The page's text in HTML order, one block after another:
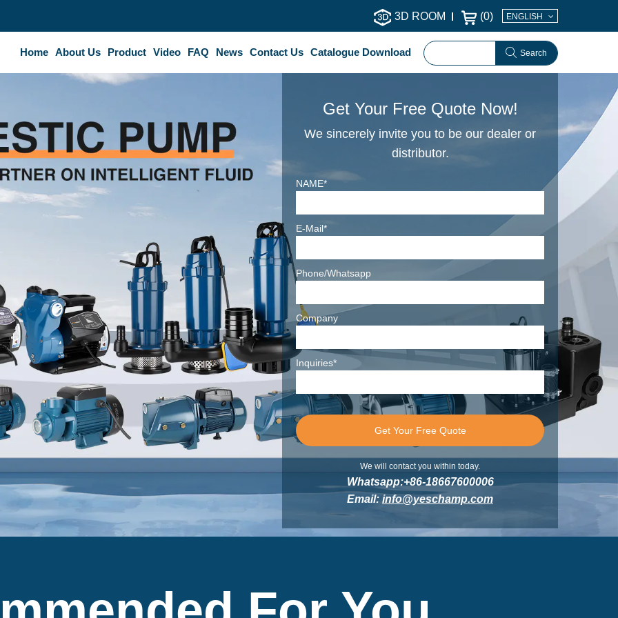
3D ROOM (0) ENGLISH
Home About Us Product Video FAQ News Contact Us Catalogue Download Search
Get Your Free Quote Now!
We sincerely invite you to be our dealer or
distributor.
NAME*
E-Mail*
Phone/Whatsapp
Company
Inquiries*
We will contact you within today.
Whatsapp:+86-18667600006
Email: info@yeschamp.com